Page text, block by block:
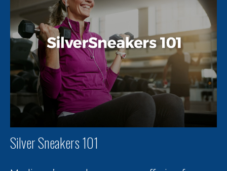
Silver Sneakers 101